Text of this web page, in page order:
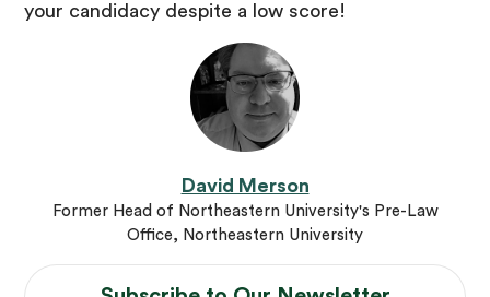
your candidacy despite a low score!
David Merson
Former Head of Northeastern University's Pre-Law
Office, Northeastern University